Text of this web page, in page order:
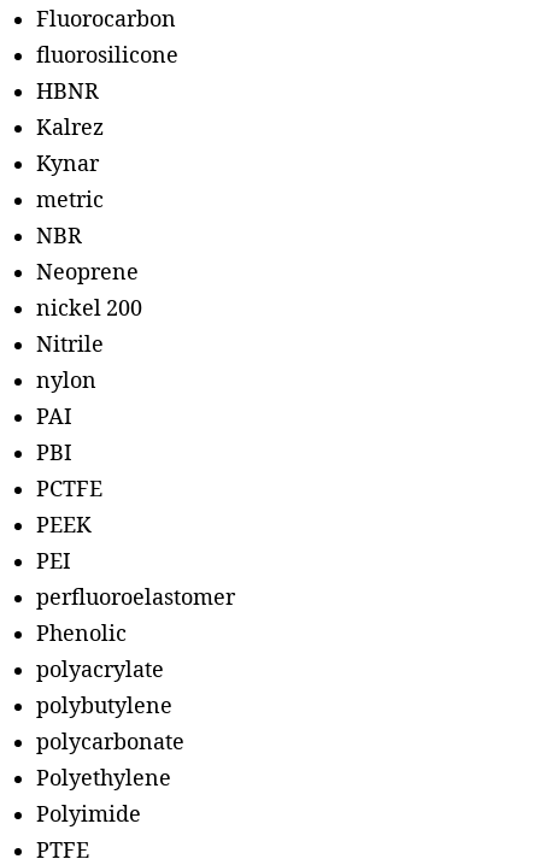
Fluorocarbon
fluorosilicone
HBNR
Kalrez
Kynar
metric
NBR
Neoprene
nickel 200
Nitrile
nylon
PAI
PBI
PCTFE
PEEK
PEI
perfluoroelastomer
Phenolic
polyacrylate
polybutylene
polycarbonate
Polyethylene
Polyimide
PTFE